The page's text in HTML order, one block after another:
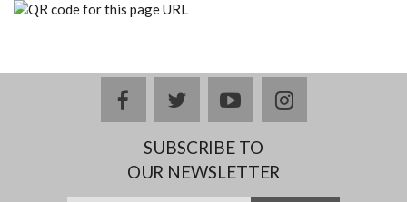
facebooktwitteryoutubeinstagram
SUBSCRIBE TO
OUR NEWSLETTER